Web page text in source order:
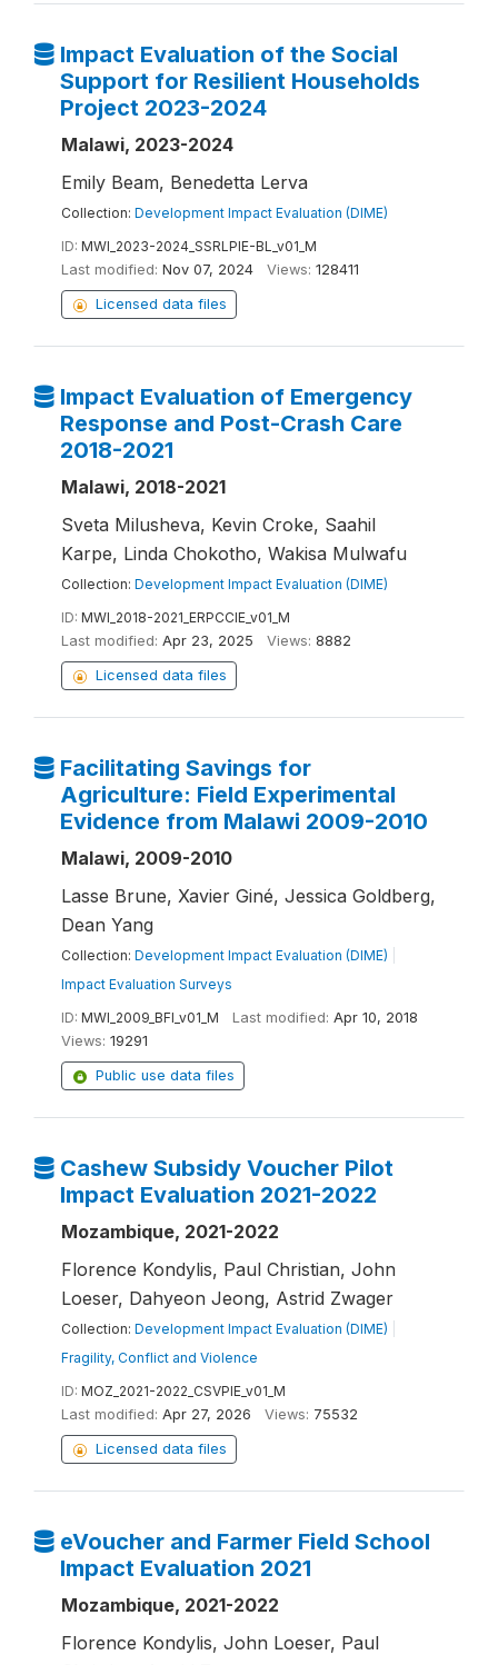
Impact Evaluation of the Social
Support for Resilient Households
Project 2023-2024
Malawi, 2023-2024
Emily Beam, Benedetta Lerva
Collection: Development Impact Evaluation (DIME)
ID: MWI_2023-2024_SSRLPIE-BL_v01_M
Last modified: Nov 07, 2024 Views: 128411
Licensed data files
Impact Evaluation of Emergency
Response and Post-Crash Care
2018-2021
Malawi, 2018-2021
Sveta Milusheva, Kevin Croke, Saahil
Karpe, Linda Chokotho, Wakisa Mulwafu
Collection: Development Impact Evaluation (DIME)
ID: MWI_2018-2021_ERPCCIE_v01_M
Last modified: Apr 23, 2025 Views: 8882
Licensed data files
Facilitating Savings for
Agriculture: Field Experimental
Evidence from Malawi 2009-2010
Malawi, 2009-2010
Lasse Brune, Xavier Giné, Jessica Goldberg,
Dean Yang
Collection: Development Impact Evaluation (DIME)
Impact Evaluation Surveys
ID: MWI_2009_BFI_v01_M Last modified: Apr 10, 2018
Views: 19291
Public use data files
Cashew Subsidy Voucher Pilot
Impact Evaluation 2021-2022
Mozambique, 2021-2022
Florence Kondylis, Paul Christian, John
Loeser, Dahyeon Jeong, Astrid Zwager
Collection: Development Impact Evaluation (DIME)
Fragility, Conflict and Violence
ID: MOZ_2021-2022_CSVPIE_v01_M
Last modified: Apr 27, 2026 Views: 75532
Licensed data files
eVoucher and Farmer Field School
Impact Evaluation 2021
Mozambique, 2021-2022
Florence Kondylis, John Loeser, Paul